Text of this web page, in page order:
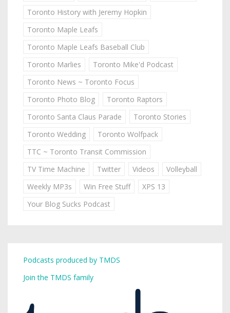
Toronto History with Jeremy Hopkin
Toronto Maple Leafs
Toronto Maple Leafs Baseball Club
Toronto Marlies
Toronto Mike'd Podcast
Toronto News ~ Toronto Focus
Toronto Photo Blog
Toronto Raptors
Toronto Santa Claus Parade
Toronto Stories
Toronto Wedding
Toronto Wolfpack
TTC ~ Toronto Transit Commission
TV Time Machine
Twitter Videos
Volleyball
Weekly MP3s
Win Free Stuff
XPS 13
Your Blog Sucks Podcast
Podcasts produced by TMDS
Join the TMDS family